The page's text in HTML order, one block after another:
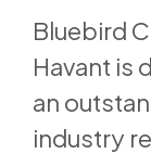
Bluebird
Havant is
an
industry